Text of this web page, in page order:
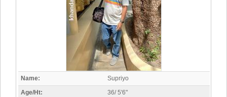
Name:
Supriyo
Age/Ht:
36/ 5'6"